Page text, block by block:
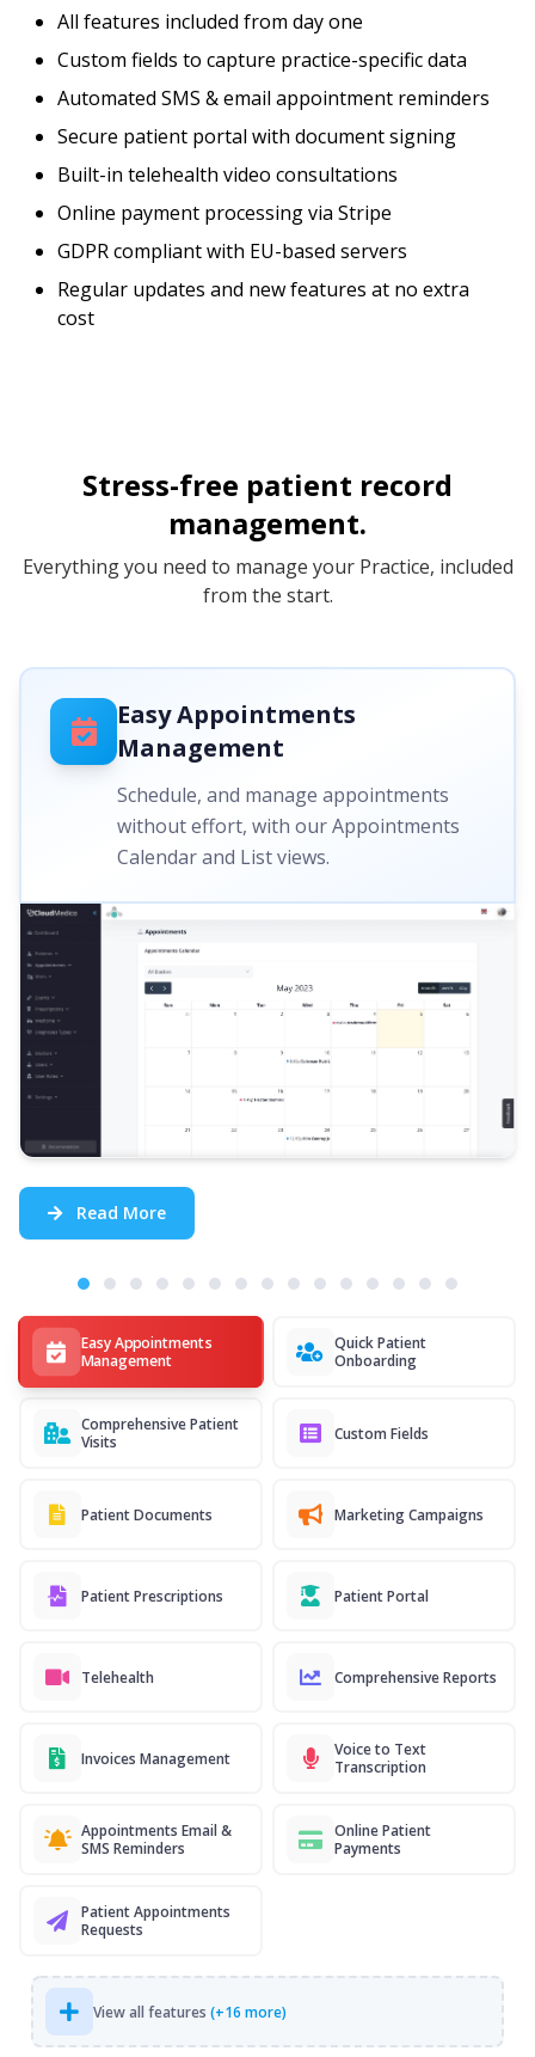
All features included from day one
Custom fields to capture practice-specific data
Automated SMS & email appointment reminders
Secure patient portal with document signing
Built-in telehealth video consultations
Online payment processing via Stripe
GDPR compliant with EU-based servers
Regular updates and new features at no extra
cost
Stress-free patient record
management.
Everything you need to manage your Practice, included
from the start.
Easy Appointments
Management
Quick Patient
Onboarding
Comprehensive Patient
Visits
Custom Fields
Patient Documents Marketing Campaigns
Patient Prescriptions Patient Portal
Telehealth Comprehensive Reports
Invoices Management
Voice to Text
Transcription
Appointments Email &
SMS Reminders
Online Patient
Payments
Patient Appointments
Requests
View all features (+16 more)
Easy Appointments
Management
Schedule, and manage appointments
without effort, with our Appointments
Calendar and List views.
Read More